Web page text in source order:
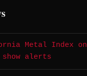
Metal Index on
show alerts